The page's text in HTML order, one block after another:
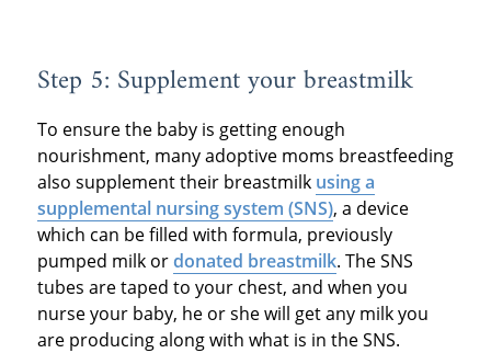
Step 5: Supplement your breastmilk
To ensure the baby is getting enough
nourishment, many adoptive moms breastfeeding
also supplement their breastmilk using a
supplemental nursing system (SNS), a device
which can be filled with formula, previously
pumped milk ordonated breastmilk. The SNS
tubes are taped to your chest, and when you
nurse your baby, he or she will get any milk you
are producing along with what is in the SNS.